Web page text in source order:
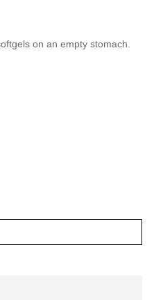
on an empty stomach.